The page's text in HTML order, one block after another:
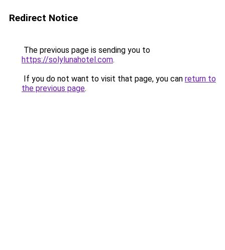
Redirect Notice
The previous page is sending you to
https://solylunahotel.com.
If you do not want to visit that page, you can return to
the previous page.